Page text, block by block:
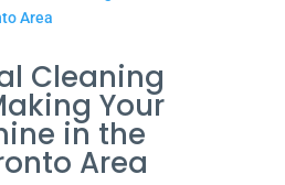
Cleaning
Your
in the
Area